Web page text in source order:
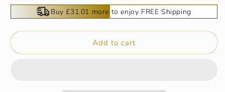
🌴
Summer
🌴
for
🌴
Summer
Specials
🌴
Buy £31.01 more to enjoy FREE Shipping
Add to cart